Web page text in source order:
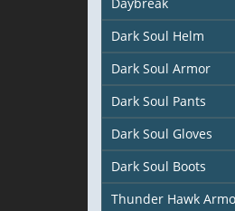
Dark Soul Helm
Dark Soul Armor
Dark Soul Pants
Dark Soul Gloves
Dark Soul Boots
Thunder Hawk